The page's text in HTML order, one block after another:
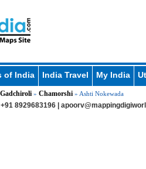
of India India Travel My India
Gadchiroli» Chamorshi» Ashti Nokewada
+91 8929683196 |